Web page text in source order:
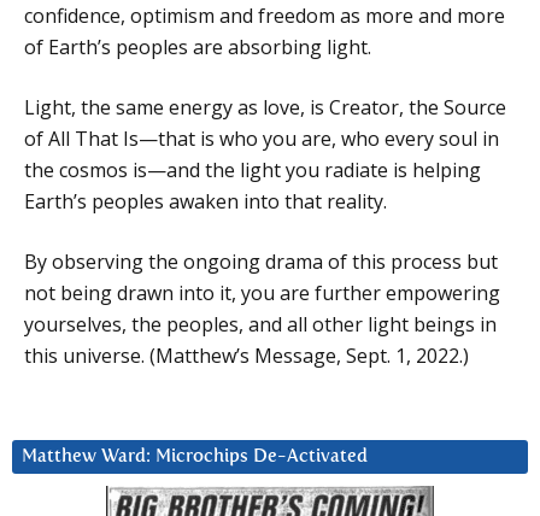
confidence, optimism and freedom as more and more
of Earth’s peoples are absorbing light.
Light, the same energy as love, is Creator, the Source
of All That Is—that is who you are, who every soul in
the cosmos is—and the light you radiate is helping
Earth’s peoples awaken into that reality.
By observing the ongoing drama of this process but
not being drawn into it, you are further empowering
yourselves, the peoples, and all other light beings in
this universe. (Matthew’s Message, Sept. 1, 2022.)
Matthew Ward: Microchips De-Activated